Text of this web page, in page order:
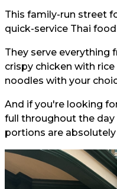
This family-run street
quick-service Thai
They serve everything
crispy chicken with
noodles with your
And if you're looking
full throughout the
portions are absolutely